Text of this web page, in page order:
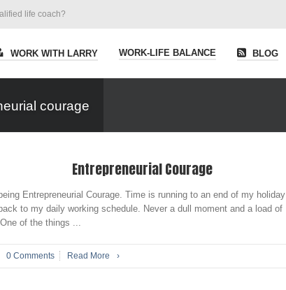
life coach?
WORK WITH LARRY WORK-LIFE BALANCE BLOG
courage
Entrepreneurial Courage
Entrepreneurial Courage. Time is running to an end of my holiday
to my daily working schedule. Never a dull moment and a load of
of the things ...
0 Comments Read More ›